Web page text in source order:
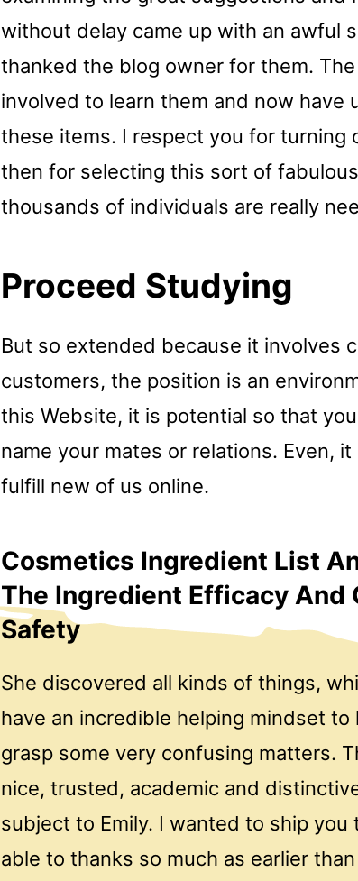
without delay came up with an awful
thanked the blog owner for them.
involved to learn them and now have
these items. I respect you for turning
then for selecting this sort of
thousands of individuals are really
Proceed Studying
But so extended because it involves
customers, the position is an
this Website, it is potential so that
name your mates or relations. Even,
fulfill new of us online.
Cosmetics Ingredient List
The Ingredient Efficacy
Safety
She discovered all kinds of things,
have an incredible helping mindset
grasp some very confusing matters.
nice, trusted, academic and
subject to Emily. I wanted to ship
able to thanks so much as earlier